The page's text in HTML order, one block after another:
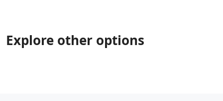
Explore other options